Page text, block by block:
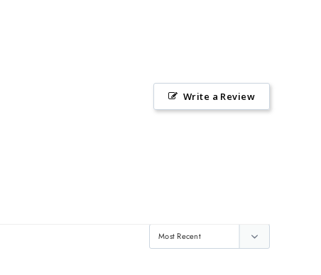
Write a Review